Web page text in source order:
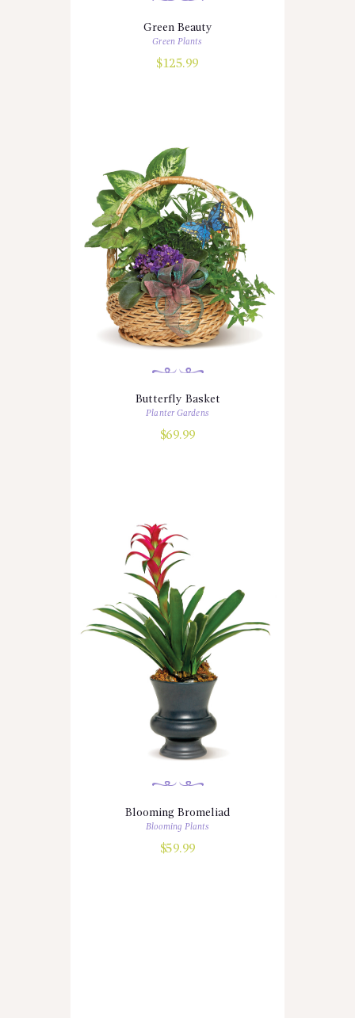
Green Beauty
Green Plants
$125.99
Butterfly Basket
Planter Gardens
$69.99
Blooming Bromeliad
Blooming Plants
$59.99